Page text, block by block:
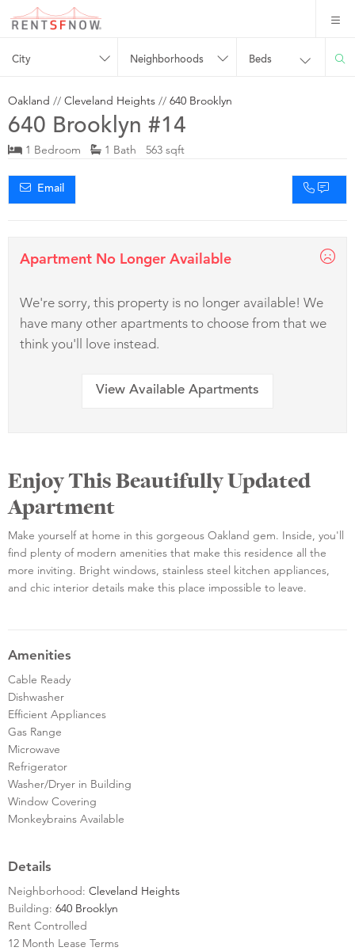
City Neighborhoods Beds
Oakland // Cleveland Heights // 640 Brooklyn
640 Brooklyn #14
1 Bedroom 1 Bath 563 sqft
Email
Apartment No Longer Available
We're sorry, this property is no longer available! We
have many other apartments to choose from that we
think you'll love instead.
View Available Apartments
Enjoy This Beautifully Updated
Apartment
Make yourself at home in this gorgeous Oakland gem. Inside, you'll
find plenty of modern amenities that make this residence all the
more inviting. Bright windows, stainless steel kitchen appliances,
and chic interior details make this place impossible to leave.
Amenities
Cable Ready
Dishwasher
Efficient Appliances
Gas Range
Microwave
Refrigerator
Washer/Dryer in Building
Window Covering
Monkeybrains Available
Details
Neighborhood: Cleveland Heights
Building: 640 Brooklyn
Rent Controlled
12 Month Lease Terms